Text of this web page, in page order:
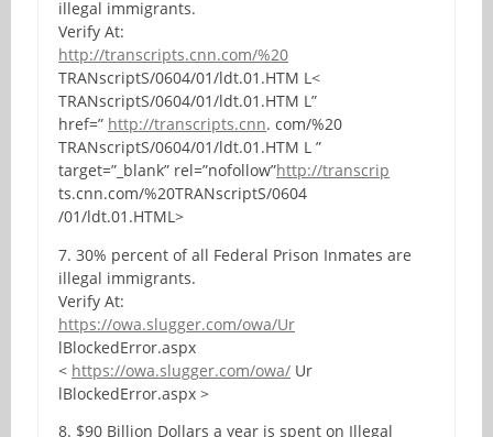
illegal immigrants.
Verify At:
http://transcripts.cnn.com/%20
TRANscriptS/0604/01/ldt.01.HTM L<
TRANscriptS/0604/01/ldt.01.HTM L”
href=” http://transcripts.cnn. com/%20
TRANscriptS/0604/01/ldt.01.HTM L ”
target=”_blank” rel=”nofollow”http://transcrip
ts.cnn.com/%20TRANscriptS/0604
/01/ldt.01.HTML>
7. 30% percent of all Federal Prison Inmates are
illegal immigrants.
Verify At:
https://owa.slugger.com/owa/Ur
lBlockedError.aspx
< https://owa.slugger.com/owa/ Ur
lBlockedError.aspx >
8. $90 Billion Dollars a year is spent on Illegal